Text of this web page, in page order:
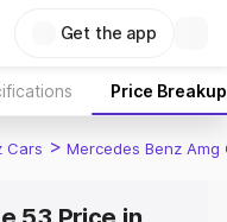
Get the app
Price Breakup
Cars > Mercedes Benz Amg